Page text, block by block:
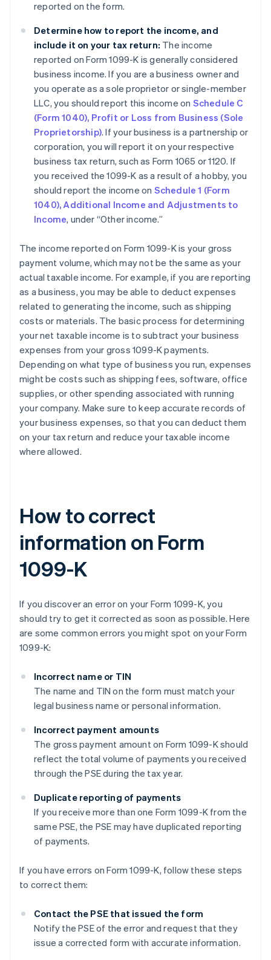
reported on the form.
Determine how to report the income, and
include it on your tax return: The income
reported on Form 1099-K is generally considered
business income. If you are a business owner and
you operate as a sole proprietor or single-member
LLC, you should report this income on Schedule C
(Form 1040), Profit or Loss from Business (Sole
Proprietorship). If your business is a partnership or
corporation, you will report it on your respective
business tax return, such as Form 1065 or 1120. If
you received the 1099-K as a result of a hobby, you
should report the income on Schedule 1 (Form
1040), Additional Income and Adjustments to
Income, under “Other income.”
The income reported on Form 1099-K is your gross
payment volume, which may not be the same as your
actual taxable income. For example, if you are reporting
as a business, you may be able to deduct expenses
related to generating the income, such as shipping
costs or materials. The basic process for determining
your net taxable income is to subtract your business
expenses from your gross 1099-K payments.
Depending on what type of business you run, expenses
might be costs such as shipping fees, software, office
supplies, or other spending associated with running
your company. Make sure to keep accurate records of
your business expenses, so that you can deduct them
on your tax return and reduce your taxable income
where allowed.
How to correct
information on Form
1099-K
If you discover an error on your Form 1099-K, you
should try to get it corrected as soon as possible. Here
are some common errors you might spot on your Form
1099-K:
Incorrect name or TIN
The name and TIN on the form must match your
legal business name or personal information.
Incorrect payment amounts
The gross payment amount on Form 1099-K should
reflect the total volume of payments you received
through the PSE during the tax year.
Duplicate reporting of payments
If you receive more than one Form 1099-K from the
same PSE, the PSE may have duplicated reporting
of payments.
If you have errors on Form 1099-K, follow these steps
to correct them:
Contact the PSE that issued the form
Notify the PSE of the error and request that they
issue a corrected form with accurate information.